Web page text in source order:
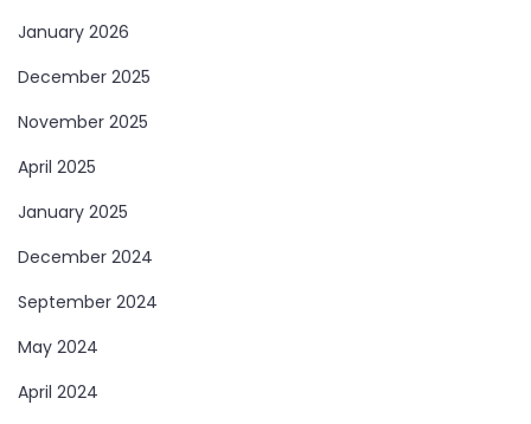
January 2026
December 2025
November 2025
April 2025
January 2025
December 2024
September 2024
May 2024
April 2024